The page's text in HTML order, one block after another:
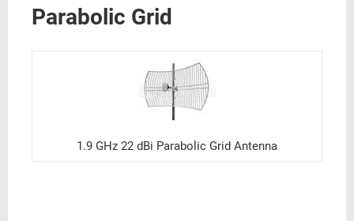
Parabolic Grid
1.9 GHz 22 dBi Parabolic Grid Antenna